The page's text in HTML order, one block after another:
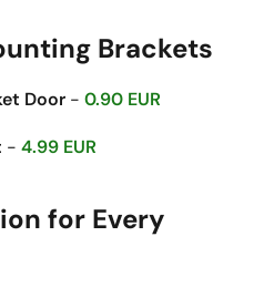
Brackets
Door - 0.90 EUR
- 4.99 EUR
for Every